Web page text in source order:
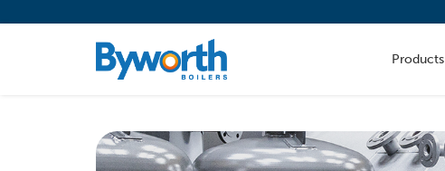
Products